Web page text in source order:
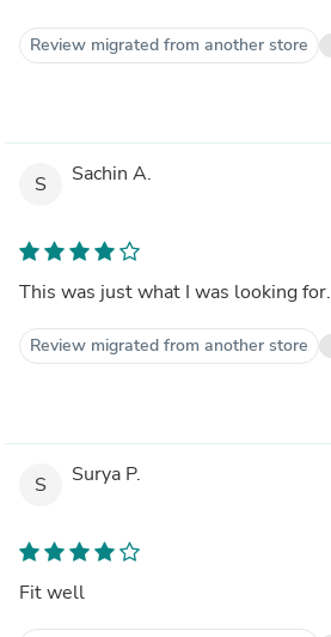
Review migrated from another store
S Sachin A.
This was just what I was looking for.
Review migrated from another store
S Surya P.
Fit well